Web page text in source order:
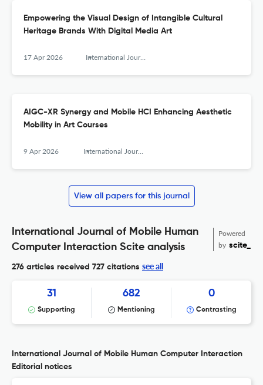
Empowering the Visual Design of Intangible Cultural
Heritage Brands With Digital Media Art
17 Apr 2026 International Journal of Mobile Human Computer Interaction
AIGC-XR Synergy and Mobile HCI Enhancing Aesthetic
Mobility in Art Courses
9 Apr 2026 International Journal of Mobile Human Computer Interaction
View all papers for this journal
International Journal of Mobile Human
Computer Interaction Scite analysis
Powered
by scite_
276 articles received 727 citations see all
31
Supporting
682
Mentioning
0
Contrasting
International Journal of Mobile Human Computer Interaction
Editorial notices